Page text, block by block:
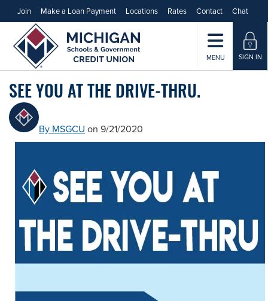
Join Make a Loan Payment Locations Rates Contact Chat
MENU SIGN IN
SEE YOU AT THE DRIVE-THRU.
By MSGCU on 9/21/2020